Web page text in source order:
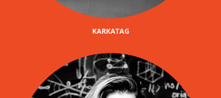
KARKATAG